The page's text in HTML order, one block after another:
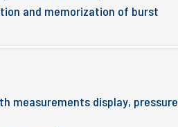
and memorization of burst
measurements display, pressure